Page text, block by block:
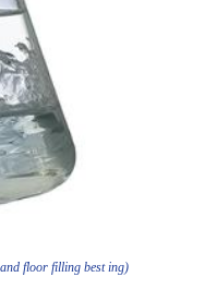
floor filling best ing)